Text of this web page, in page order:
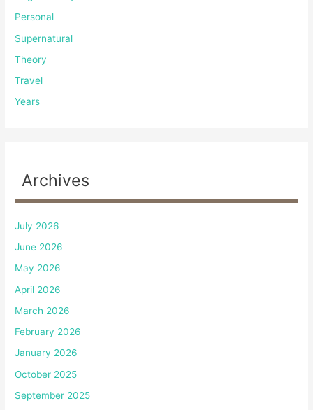
Personal
Supernatural
Theory
Travel
Years
Archives
July 2026
June 2026
May 2026
April 2026
March 2026
February 2026
January 2026
October 2025
September 2025